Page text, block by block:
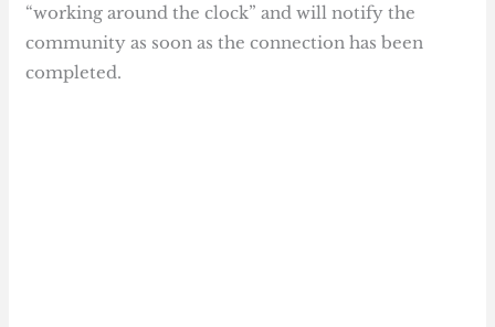
“working around the clock” and will notify the
community as soon as the connection has been
completed.